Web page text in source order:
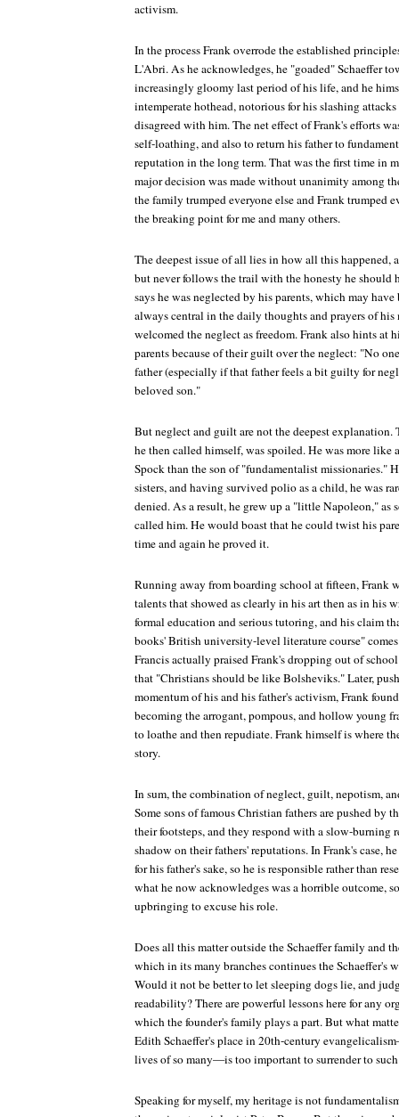
activism.
In the process Frank overrode the established
L'Abri. As he acknowledges, he "goaded" Schaeffer
increasingly gloomy last period of his life, and he
intemperate hothead, notorious for his slashing
disagreed with him. The net effect of Frank's efforts
self-loathing, and also to return his father to
reputation in the long term. That was the first time in
major decision was made without unanimity among
the family trumped everyone else and Frank trumped
the breaking point for me and many others.
The deepest issue of all lies in how all this happened,
but never follows the trail with the honesty he should
says he was neglected by his parents, which may
always central in the daily thoughts and prayers of his
welcomed the neglect as freedom. Frank also hints at
parents because of their guilt over the neglect: "No
father (especially if that father feels a bit guilty for
beloved son."
But neglect and guilt are not the deepest explanation.
he then called himself, was spoiled. He was more like
Spock than the son of "fundamentalist missionaries."
sisters, and having survived polio as a child, he was
denied. As a result, he grew up a "little Napoleon," as
called him. He would boast that he could twist his
time and again he proved it.
Running away from boarding school at fifteen, Frank
talents that showed as clearly in his art then as in his
formal education and serious tutoring, and his claim
books' British university-level literature course"
Francis actually praised Frank's dropping out of
that "Christians should be like Bolsheviks." Later,
momentum of his and his father's activism, Frank
becoming the arrogant, pompous, and hollow young
to loathe and then repudiate. Frank himself is where
story.
In sum, the combination of neglect, guilt, nepotism,
Some sons of famous Christian fathers are pushed
their footsteps, and they respond with a slow-burning
shadow on their fathers' reputations. In Frank's case,
for his father's sake, so he is responsible rather than
what he now acknowledges was a horrible outcome,
upbringing to excuse his role.
Does all this matter outside the Schaeffer family and
which in its many branches continues the Schaeffer's
Would it not be better to let sleeping dogs lie, and
readability? There are powerful lessons here for any
which the founder's family plays a part. But what
Edith Schaeffer's place in 20th-century
lives of so many—is too important to surrender to
Speaking for myself, my heritage is not